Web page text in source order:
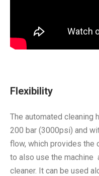
Flexibility
The automated cleaning
200 bar (3000psi) and
flow, which provides the
to also use the machine
cleaner. It can be used